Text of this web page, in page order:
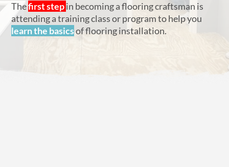
Thefirst stepin becoming a flooring craftsman is
attending a training class or program to help you
learn the basicsof flooring installation.